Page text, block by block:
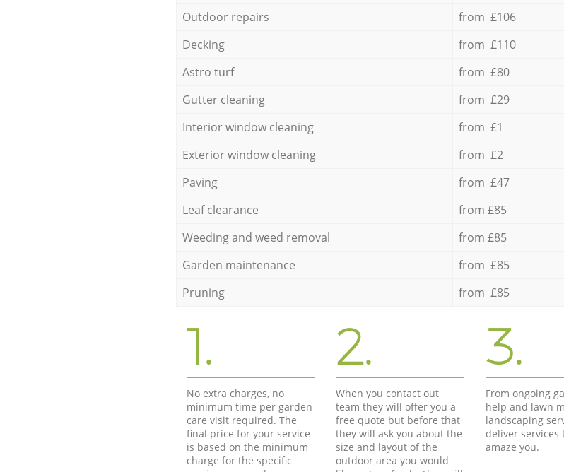
Outdoor repairs
from £106
Decking
from £110
Astro turf
from £80
Gutter cleaning
from £29
Interior window cleaning
from £1
Exterior window cleaning
from £2
Paving
from £47
Leaf clearance
from £85
Weeding and weed removal
from £85
Garden maintenance
from £85
Pruning
from £85
1.
No extra charges, no
minimum time per garden
care visit required. The
final price for your service
is based on the minimum
charge for the specific
2.
When you contact out
team they will offer you a
free quote but before that
they will ask you about the
size and layout of the
outdoor area you would
3.
From ongoing
help and lawn
landscaping
deliver services
amaze you.